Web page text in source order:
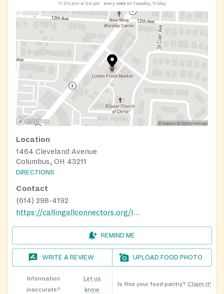
11:00 am–4:00 pm
every week on Tuesday, Friday
Location
1464 Cleveland Avenue
Columbus, OH 43211
DIRECTIONS
Contact
(614) 298-4192
https://callingallconnectors.org/lindenfreshmarket/
REMIND ME
WRITE A REVIEW UPLOAD FOOD PHOTO
Information
inaccurate?
Let us
know
Is this your food pantry? Claim it!